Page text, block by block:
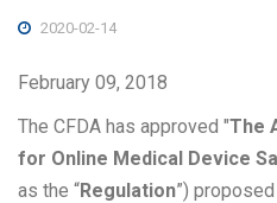
2020-02-14
February 09, 2018
The CFDA has approved "The
for Online Medical Device
as the “Regulation”)